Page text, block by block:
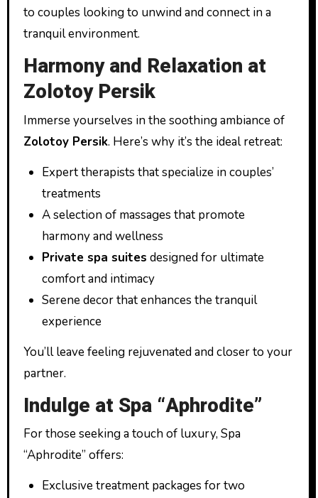
to couples looking to unwind and connect in a
tranquil environment.
Harmony and Relaxation at
Zolotoy Persik
Immerse yourselves in the soothing ambiance of
Zolotoy Persik. Here’s why it’s the ideal retreat:
Expert therapists that specialize in couples’
treatments
A selection of massages that promote
harmony and wellness
Private spa suites designed for ultimate
comfort and intimacy
Serene decor that enhances the tranquil
experience
You’ll leave feeling rejuvenated and closer to your
partner.
Indulge at Spa “Aphrodite”
For those seeking a touch of luxury, Spa
“Aphrodite” offers:
Exclusive treatment packages for two